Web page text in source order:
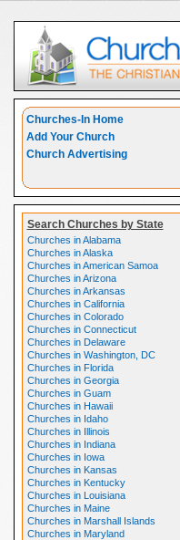
Churches-In Home
Add Your Church
Church Advertising
Search Churches by State
Churches in Alabama
Churches in Alaska
Churches in American Samoa
Churches in Arizona
Churches in Arkansas
Churches in California
Churches in Colorado
Churches in Connecticut
Churches in Delaware
Churches in Washington, DC
Churches in Florida
Churches in Georgia
Churches in Guam
Churches in Hawaii
Churches in Idaho
Churches in Illinois
Churches in Indiana
Churches in Iowa
Churches in Kansas
Churches in Kentucky
Churches in Louisiana
Churches in Maine
Churches in Marshall Islands
Churches in Maryland